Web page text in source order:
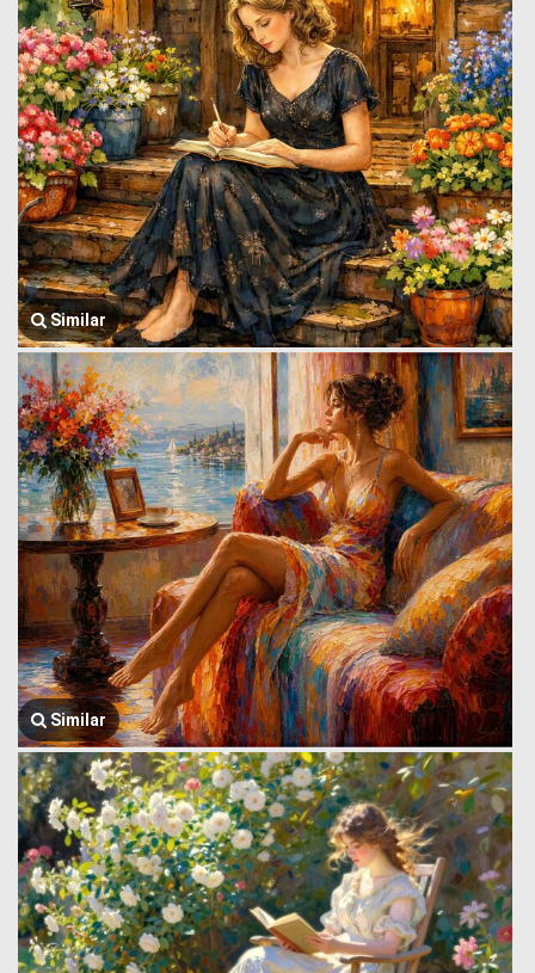
Similar
Similar